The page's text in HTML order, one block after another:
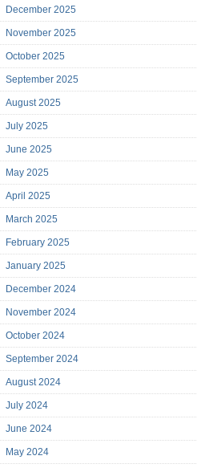
December 2025
November 2025
October 2025
September 2025
August 2025
July 2025
June 2025
May 2025
April 2025
March 2025
February 2025
January 2025
December 2024
November 2024
October 2024
September 2024
August 2024
July 2024
June 2024
May 2024